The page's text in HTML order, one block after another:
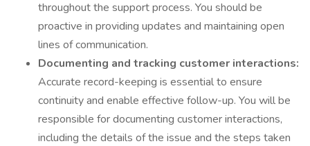
throughout the support process. You should be
proactive in providing updates and maintaining open
lines of communication.
Documenting and tracking customer interactions:
Accurate record-keeping is essential to ensure
continuity and enable effective follow-up. You will be
responsible for documenting customer interactions,
including the details of the issue and the steps taken